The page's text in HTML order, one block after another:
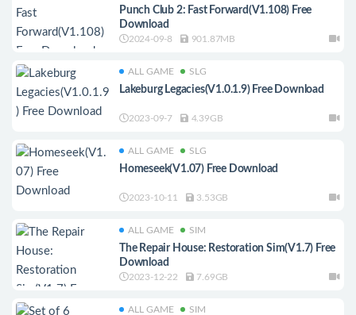
Punch Club 2: Fast Forward(V1.108) Free
Download
2024-09-8 901.87MB
ALL GAME SLG
Lakeburg Legacies(V1.0.1.9) Free Download
2023-09-7 4.39GB
ALL GAME SLG
Homeseek(V1.07) Free Download
2023-10-11 3.53GB
ALL GAME SIM
The Repair House: Restoration Sim(V1.7) Free
Download
2023-12-22 7.69GB
ALL GAME SIM